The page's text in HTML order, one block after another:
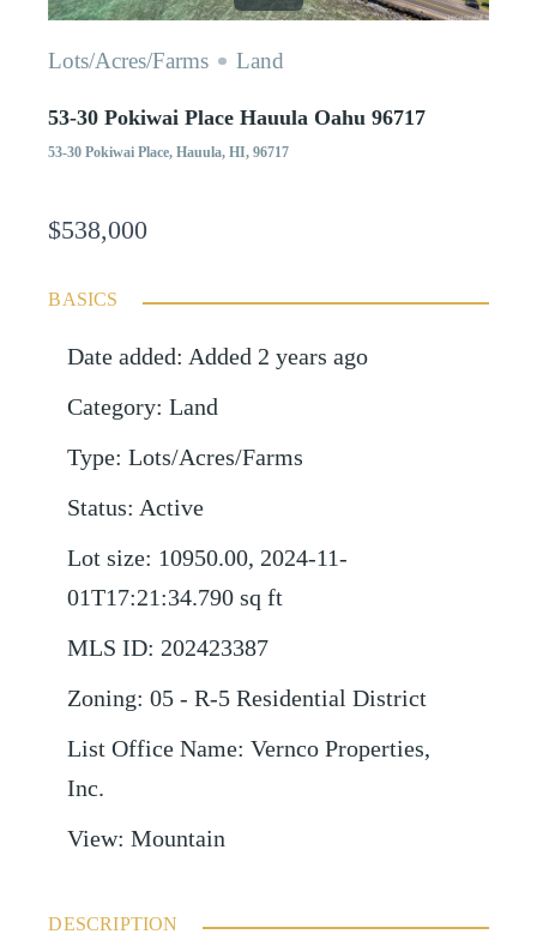
Lots/Acres/Farms Land
53-30 Pokiwai Place Hauula Oahu 96717
53-30 Pokiwai Place, Hauula, HI, 96717
$538,000
BASICS
Date added: Added 2 years ago
Category: Land
Type: Lots/Acres/Farms
Status: Active
Lot size: 10950.00, 2024-11-
01T17:21:34.790 sq ft
MLS ID: 202423387
Zoning: 05 - R-5 Residential District
List Office Name: Vernco Properties,
Inc.
View: Mountain
DESCRIPTION